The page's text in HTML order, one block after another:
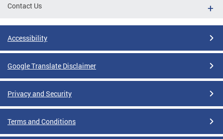
Contact Us
Accessibility
Google Translate Disclaimer
Privacy and Security
Terms and Conditions